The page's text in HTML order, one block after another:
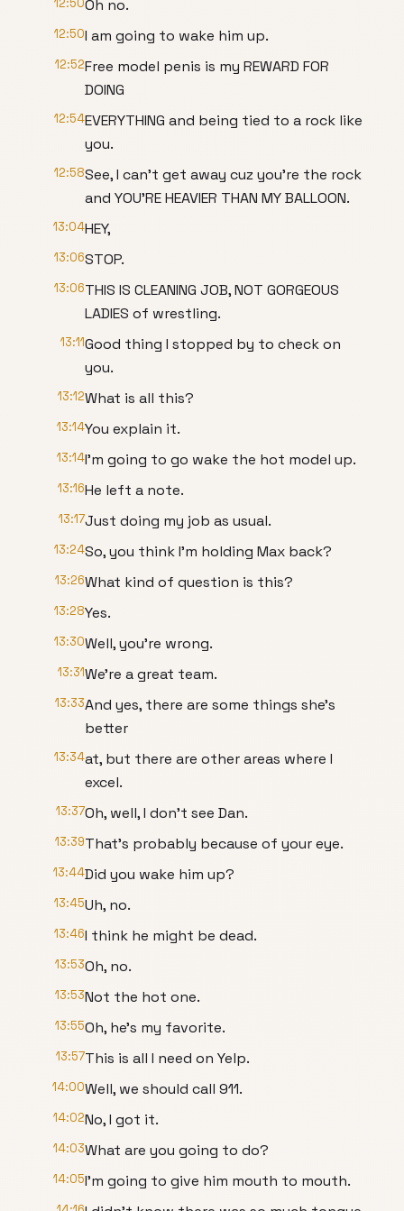
12:50Oh no.
12:50I am going to wake him up.
12:52Free model penis is my REWARD FOR
DOING
12:54EVERYTHING and being tied to a rock like
you.
12:58See, I can't get away cuz you're the rock
and YOU'RE HEAVIER THAN MY BALLOON.
13:04HEY,
13:06STOP.
13:06THIS IS CLEANING JOB, NOT GORGEOUS
LADIES of wrestling.
13:11Good thing I stopped by to check on
you.
13:12What is all this?
13:14You explain it.
13:14I'm going to go wake the hot model up.
13:16He left a note.
13:17Just doing my job as usual.
13:24So, you think I'm holding Max back?
13:26What kind of question is this?
13:28Yes.
13:30Well, you're wrong.
13:31We're a great team.
13:33And yes, there are some things she's
better
13:34at, but there are other areas where I
excel.
13:37Oh, well, I don't see Dan.
13:39That's probably because of your eye.
13:44Did you wake him up?
13:45Uh, no.
13:46I think he might be dead.
13:53Oh, no.
13:53Not the hot one.
13:55Oh, he's my favorite.
13:57This is all I need on Yelp.
14:00Well, we should call 911.
14:02No, I got it.
14:03What are you going to do?
14:05I'm going to give him mouth to mouth.